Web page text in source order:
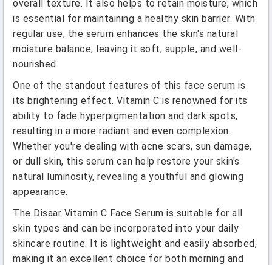
overall texture. It also helps to retain moisture, which
is essential for maintaining a healthy skin barrier. With
regular use, the serum enhances the skin's natural
moisture balance, leaving it soft, supple, and well-
nourished.
One of the standout features of this face serum is
its brightening effect. Vitamin C is renowned for its
ability to fade hyperpigmentation and dark spots,
resulting in a more radiant and even complexion.
Whether you're dealing with acne scars, sun damage,
or dull skin, this serum can help restore your skin's
natural luminosity, revealing a youthful and glowing
appearance.
The Disaar Vitamin C Face Serum is suitable for all
skin types and can be incorporated into your daily
skincare routine. It is lightweight and easily absorbed,
making it an excellent choice for both morning and